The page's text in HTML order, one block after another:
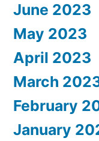
June 2023
May 2023
April 2023
March
February
January